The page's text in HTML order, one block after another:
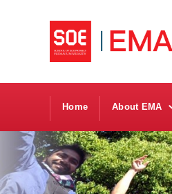
Home About EMA